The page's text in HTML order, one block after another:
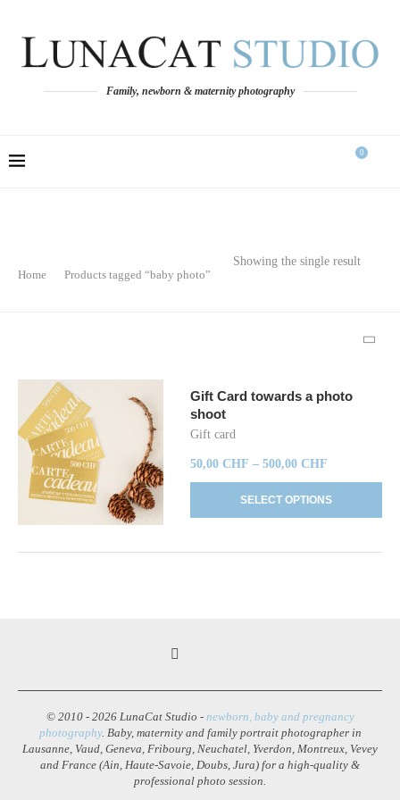
Family, newborn & maternity photography
0
Home Products tagged “baby photo”
Showing the single result
Gift Card towards a photo
shoot
Gift card
50,00CHF – 500,00CHF
SELECT OPTIONS
© 2010 - 2026 LunaCat Studio - newborn, baby and pregnancy
photography. Baby, maternity and family portrait photographer in
Lausanne, Vaud, Geneva, Fribourg, Neuchatel, Yverdon, Montreux, Vevey
and France (Ain, Haute-Savoie, Doubs, Jura) for a high-quality &
professional photo session.